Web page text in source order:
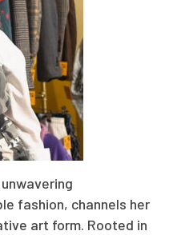
fashion, channels her
art form. Rooted in